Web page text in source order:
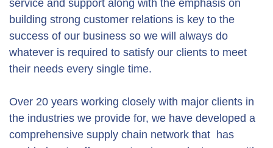
service and support along with the emphasis on
building strong customer relations is key to the
success of our business so we will always do
whatever is required to satisfy our clients to meet
their needs every single time.
Over 20 years working closely with major clients in
the industries we provide for, we have developed a
comprehensive supply chain network that has